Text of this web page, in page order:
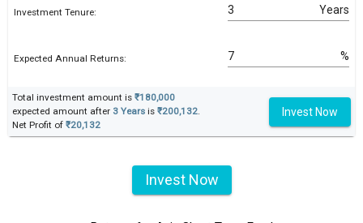
Investment Tenure: Years
Expected Annual Returns: %
Total investment amount is ₹180,000
expected amount after 3 Years is ₹200,132.
Net Profit of ₹20,132
Invest Now
Invest Now